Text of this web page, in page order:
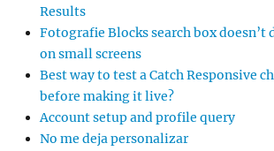
Results
Fotografie Blocks search box
on small screens
Best way to test a Catch Responsive
before making it live?
Account setup and profile query
No me deja personalizar